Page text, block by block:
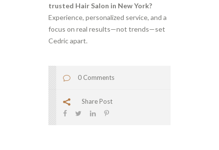
trusted Hair Salon in New York?
Experience, personalized service, and a
focus on real results—not trends—set
Cedric apart.
0 Comments
Share Post